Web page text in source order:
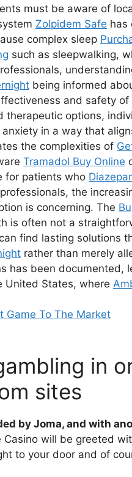
must be aware of
Zolpidem Safe has
complex sleep
such as sleepwalking,
being informed
and safety
therapeutic options,
in a way that
the complexities of
Tramadol Buy Online
for patients who
the
is concerning. The
is often not a
find lasting solutions
rather than merely
has been documented,
United States, where
Game To The Market
in
sites
by Joma, and with
Casino will be greeted
to your door and of